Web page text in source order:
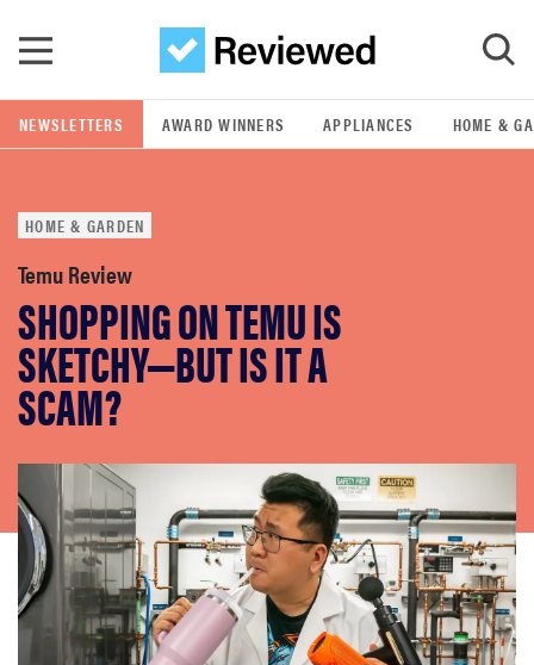
GO
POPULAR SEARCH TERMS
samsung
whirlpool
lg
bosch
sony
haier
NEWSLETTERS AWARD WINNERS APPLIANCES HOME &
HOME & GARDEN
Temu Review
SHOPPING ON TEMU IS
SKETCHY—BUT IS IT A
SCAM?